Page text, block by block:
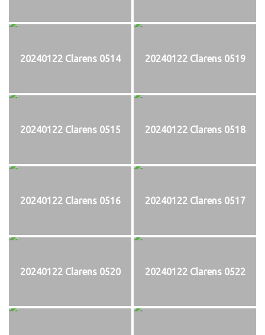
20240122 Clarens 0514 20240122 Clarens 0519
20240122 Clarens 0515 20240122 Clarens 0518
20240122 Clarens 0516 20240122 Clarens 0517
20240122 Clarens 0520 20240122 Clarens 0522